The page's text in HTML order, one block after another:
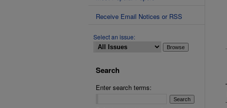
Receive Email Notices or RSS
Select an issue:
Search
Enter search terms: